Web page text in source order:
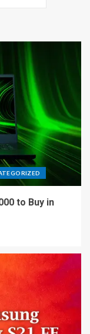
to Buy in